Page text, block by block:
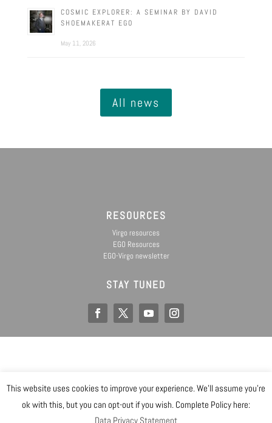
COSMIC EXPLORER: A SEMINAR BY DAVID
SHOEMAKERAT EGO
May 11, 2026
All news
RESOURCES
Virgo resources
EGO Resources
EGO-Virgo newsletter
STAY TUNED
@ Copyright EGO 2019
Data Privacy Statement
Safety
This website uses cookies to improve your experience. We'll assume you're
ok with this, but you can opt-out if you wish. Complete Policy here:
Data Privacy Statement